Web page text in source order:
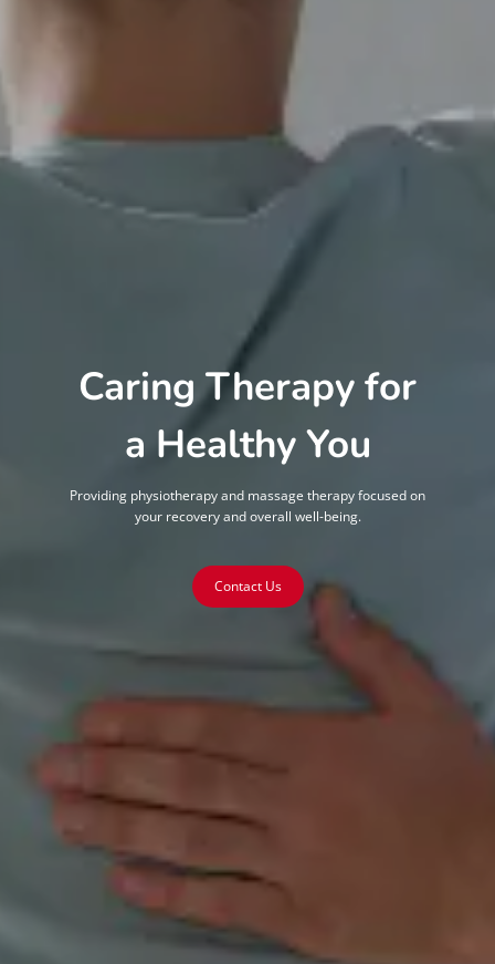
Caring Therapy for
a Healthy You
Providing physiotherapy and massage therapy focused on
your recovery and overall well-being.
Contact Us